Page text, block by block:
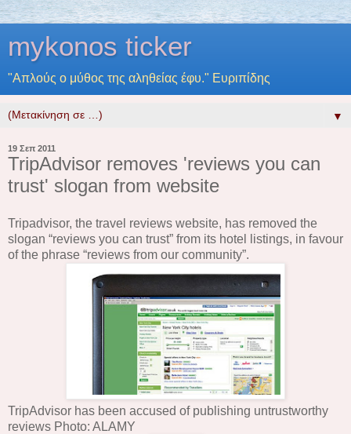
mykonos ticker
"Απλούς ο μύθος της αληθείας έφυ." Ευριπίδης
▼
19 Σεπ 2011
TripAdvisor removes 'reviews you can
trust' slogan from website
Tripadvisor, the travel reviews website, has removed the
slogan “reviews you can trust” from its hotel listings, in favour
of the phrase “reviews from our community”.
TripAdvisor has been accused of publishing untrustworthy
reviews Photo: ALAMY